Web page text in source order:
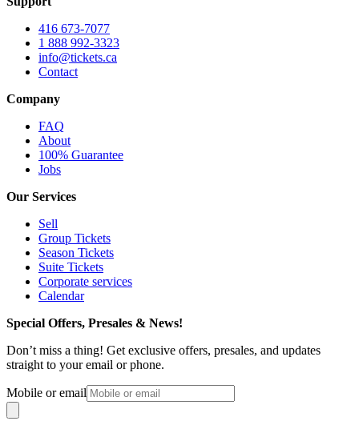
416 673-7077
1 888 992-3323
info@tickets.ca
Contact
Company
FAQ
About
100% Guarantee
Jobs
Our Services
Sell
Group Tickets
Season Tickets
Suite Tickets
Corporate services
Calendar
Special Offers, Presales & News!
Don’t miss a thing! Get exclusive offers, presales, and updates
straight to your email or phone.
Mobile or email